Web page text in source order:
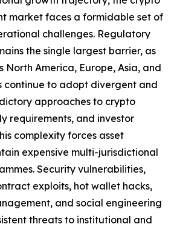
market faces a formidable set of
challenges. Regulatory
the single largest barrier, as
North America, Europe, Asia, and
continue to adopt divergent and
approaches to crypto
requirements, and investor
complexity forces asset
expensive multi-jurisdictional
Security vulnerabilities,
exploits, hot wallet hacks,
and social engineering
threats to institutional and